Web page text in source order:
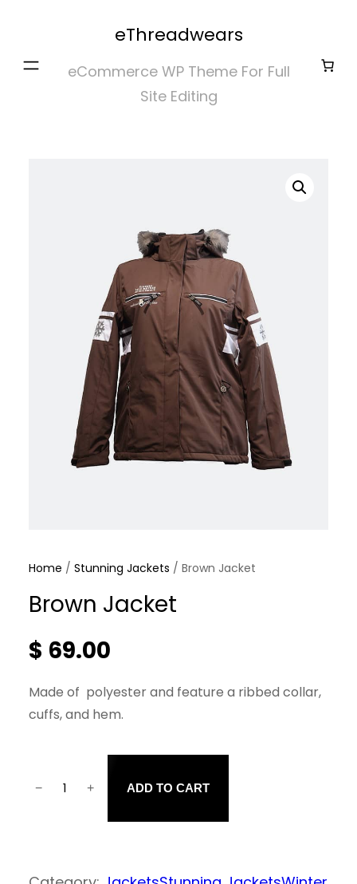
content
eThreadwears
eCommerce WP Theme For Full
Site Editing
Home / Stunning Jackets / Brown Jacket
Brown Jacket
$ 69.00
Made of polyester and feature a ribbed collar,
cuffs, and hem.
w
− + ADD TO CART